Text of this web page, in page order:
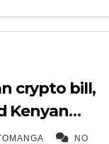
crypto bill,
Kenyan
NO